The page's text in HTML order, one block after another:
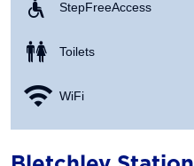
Step Free Access
Toilets
WiFi